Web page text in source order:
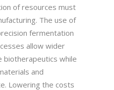
of resources must
The use of
fermentation
allow wider
biotherapeutics while
and
Lowering the costs